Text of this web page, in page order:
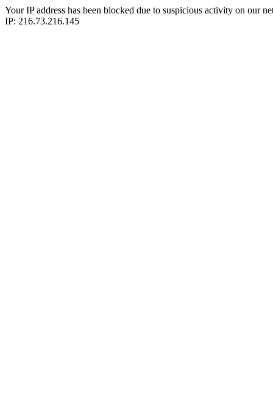
Your IP address has been blocked due to suspicious activity on our
IP: 216.73.216.145